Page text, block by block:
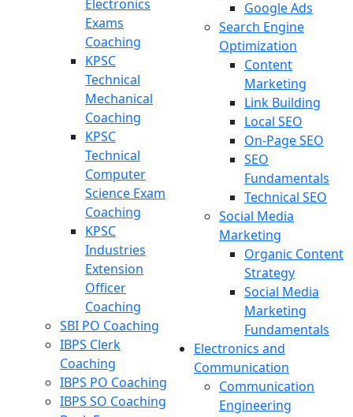
Electronics
Exams
Coaching
KPSC
Technical
Mechanical
Coaching
KPSC
Technical
Computer
Science Exam
Coaching
KPSC
Industries
Extension
Officer
Coaching
SBI PO Coaching
IBPS Clerk
Coaching
IBPS PO Coaching
IBPS SO Coaching
Google Ads
Search Engine
Optimization
Content
Marketing
Link Building
Local SEO
On-Page SEO
SEO
Fundamentals
Technical SEO
Social Media
Marketing
Organic Content
Strategy
Social Media
Marketing
Fundamentals
Electronics and
Communication
Communication
Engineering